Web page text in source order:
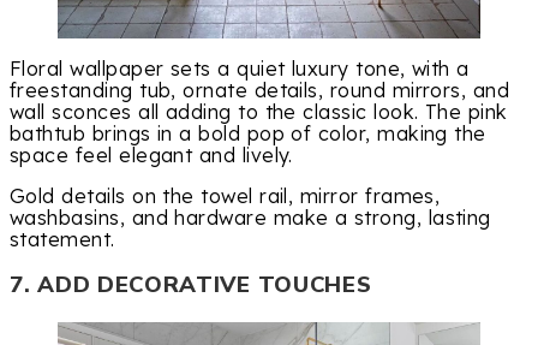
Floral wallpaper sets a quiet luxury tone, with a
freestanding tub, ornate details, round mirrors, and
wall sconces all adding to the classic look. The pink
bathtub brings in a bold pop of color, making the
space feel elegant and lively.
Gold details on the towel rail, mirror frames,
washbasins, and hardware make a strong, lasting
statement.
7. ADD DECORATIVE TOUCHES